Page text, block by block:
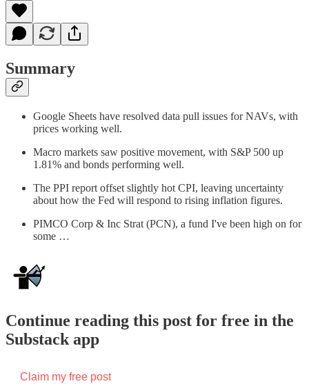
Summary
Google Sheets have resolved data pull issues for NAVs, with
prices working well.
Macro markets saw positive movement, with S&P 500 up
1.81% and bonds performing well.
The PPI report offset slightly hot CPI, leaving uncertainty
about how the Fed will respond to rising inflation figures.
PIMCO Corp & Inc Strat (PCN), a fund I've been high on for
some …
Continue reading this post for free in the
Substack app
Claim my free post